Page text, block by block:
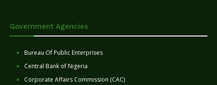
Government Agencies
Bureau Of Public Enterprises
Central Bank of Nigeria
Corporate Affairs Commission (CAC)